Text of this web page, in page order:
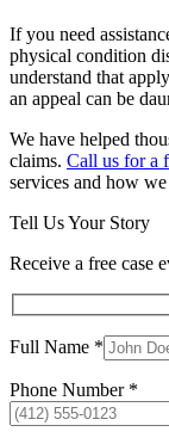
If you need
physical condition
understand that
an appeal can be
We have helped
claims. Call us for a
services and how
Tell Us Your Story
Receive a free case
Full Name *
Phone Number *